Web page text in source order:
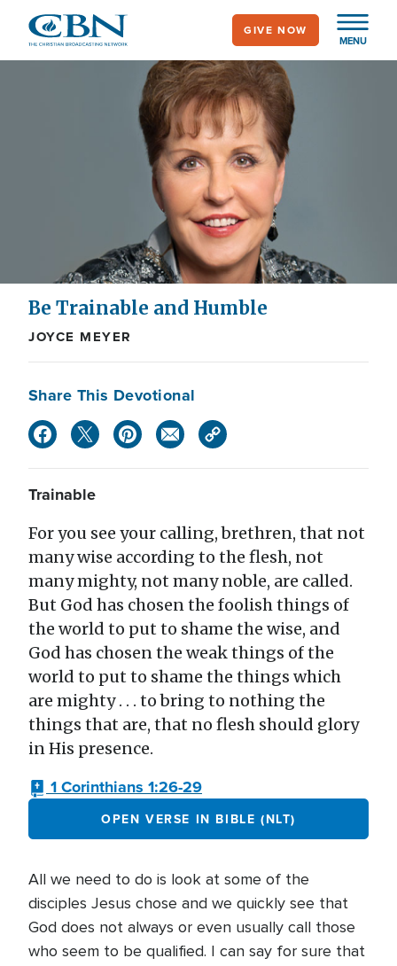
main
MENU
GIVE NOW
Be Trainable and Humble
JOYCE MEYER
Share This Devotional
Trainable
For you see your calling, brethren, that not
many wise according to the flesh, not
many mighty, not many noble, are called.
But God has chosen the foolish things of
the world to put to shame the wise, and
God has chosen the weak things of the
world to put to shame the things which
are mighty . . . to bring to nothing the
things that are, that no flesh should glory
in His presence.
1 Corinthians 1:26-29
OPEN VERSE IN BIBLE (NLT)
All we need to do is look at some of the
disciples Jesus chose and we quickly see that
God does not always or even usually call those
who seem to be qualified. I can say for sure that